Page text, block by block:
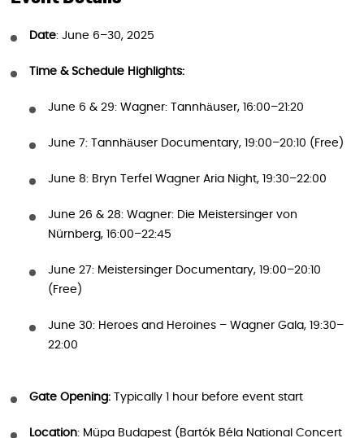
Date: June 6–30, 2025
Time & Schedule Highlights:
June 6 & 29: Wagner: Tannhäuser, 16:00–21:20
June 7: Tannhäuser Documentary, 19:00–20:10 (Free)
June 8: Bryn Terfel Wagner Aria Night, 19:30–22:00
June 26 & 28: Wagner: Die Meistersinger von
Nürnberg, 16:00–22:45
June 27: Meistersinger Documentary, 19:00–20:10
(Free)
June 30: Heroes and Heroines – Wagner Gala, 19:30–
22:00
Gate Opening: Typically 1 hour before event start
Location: Müpa Budapest (Bartók Béla National Concert